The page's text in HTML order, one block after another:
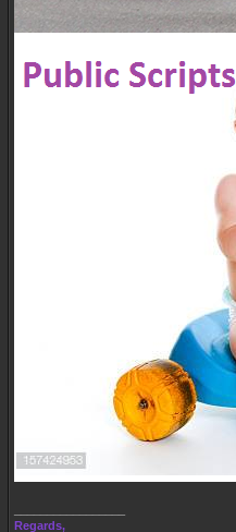
Regards,